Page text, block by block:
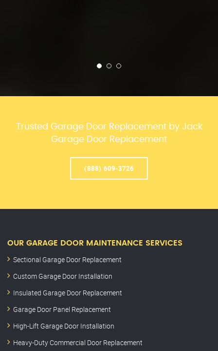
Trusted Garage Door Replacement by Jack
Garage Door Replacement
(888) 609-3726
OUR GARAGE DOOR MAINTENANCE SERVICES
Sectional Garage Door Replacement
Custom Garage Door Installation
Insulated Garage Door Replacement
Garage Door Panel Replacement
High-Lift Garage Door Installation
Heavy-Duty Commercial Door Replacement